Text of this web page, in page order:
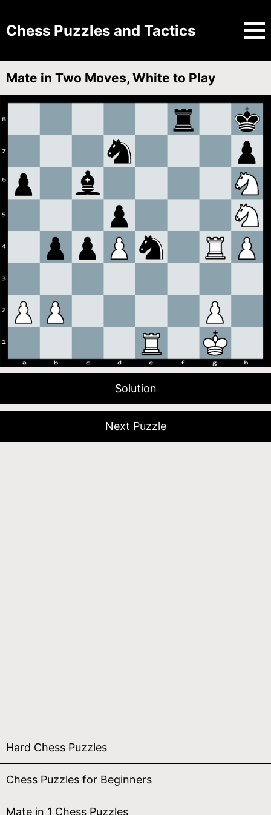
Chess Puzzles and Tactics
Mate in Two Moves, White to Play
Solution
Next Puzzle
Hard Chess Puzzles
Chess Puzzles for Beginners
Mate in 1 Chess Puzzles